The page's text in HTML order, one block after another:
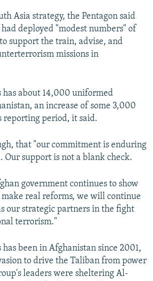
Asia strategy, the Pentagon said
deployed "modest numbers" of
support the train, advise, and
missions in
has about 14,000 uniformed
an increase of some 3,000
reporting period, it said.
that "our commitment is enduring
support is not a blank check.
government continues to show
make real reforms, we will continue
our strategic partners in the fight
terrorism."
has been in Afghanistan since 2001,
to drive the Taliban from power
leaders were sheltering Al-